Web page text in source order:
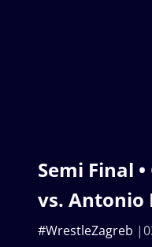
Semi Final
vs. Antonio
#WrestleZagreb